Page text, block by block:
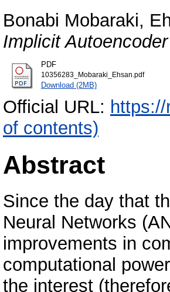
Bonabi Mobaraki,
Implicit
PDF
10356283_Mobaraki_Ehsan.pdf
Download (2MB)
Official URL:
of contents)
Abstract
Since the day that
Neural Networks
improvements in
computational
the interest